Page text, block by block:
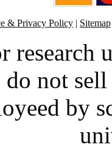
& Privacy Policy | Sitemap
research
do not
by